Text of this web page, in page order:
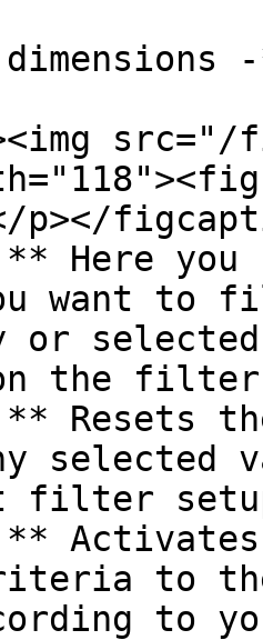
p></
Here
want to
or
on the
Resets
selected
filter
to
to